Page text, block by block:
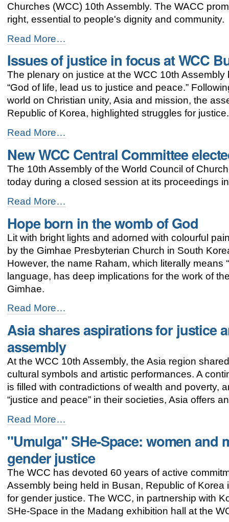
Peace
Plenary
Churches (WCC) 10th Assembly. The WACC
right, essential to people's dignity and community.
Hearing
many
voices
for
justice
and
peace
-
Read More…
Issues of justice in focus at WCC
The plenary on justice at the WCC 10th
“God of life, lead us to justice and peace.”
world on Christian unity, Asia and mission, the
Republic of Korea, highlighted struggles for justice.
Issues
of
justice
in
focus
at
Busan
assembly
-
Read More…
New WCC Central Committee
The 10th Assembly of the World Council of
today during a closed session at its proceedings
New
WCC
Central
Committee
elected
-
Read More…
Hope born in the womb of God
Lit with bright lights and adorned with colourful
by the Gimhae Presbyterian Church in South
However, the name Raham, which literally means
language, has deep implications for the work of
Gimhae.
Hope
born
in
the
womb
of
God
-
Read More…
Asia shares aspirations for justice
assembly
At the WCC 10th Assembly, the Asia region
cultural symbols and artistic performances. A
is filled with contradictions of wealth and poverty,
“justice and peace” in their societies, Asia offers
Asia
shares
aspirations
justice
and
peace
at
the
WCC
assembly
Read More…
"Umulga" SHe-Space: women and
gender justice
The WCC has devoted 60 years of active
Assembly being held in Busan, Republic of
for gender justice. The WCC, in partnership with
SHe-Space in the Madang exhibition hall at the